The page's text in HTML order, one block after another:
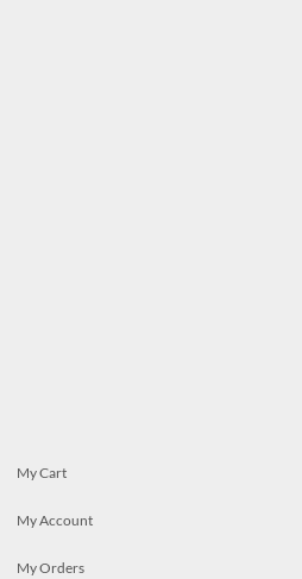
My Cart
My Account
My Orders